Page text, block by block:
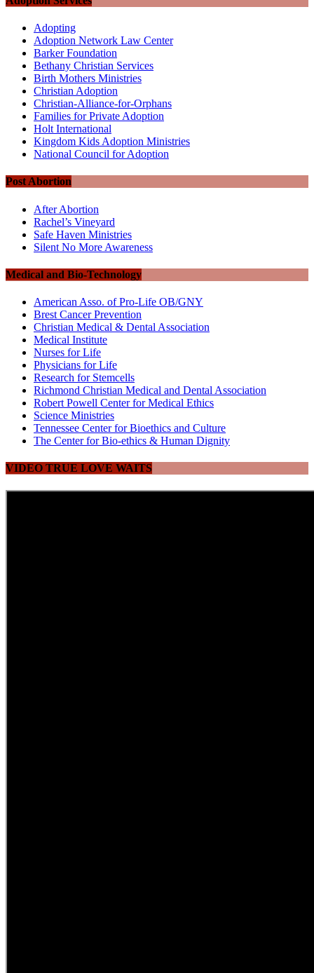
Adopting
Adoption Network Law Center
Barker Foundation
Bethany Christian Services
Birth Mothers Ministries
Christian Adoption
Christian-Alliance-for-Orphans
Families for Private Adoption
Holt International
Kingdom Kids Adoption Ministries
National Council for Adoption
Post Abortion
After Abortion
Rachel’s Vineyard
Safe Haven Ministries
Silent No More Awareness
Medical and Bio-Technology
American Asso. of Pro-Life OB/GNY
Brest Cancer Prevention
Christian Medical & Dental Association
Medical Institute
Nurses for Life
Physicians for Life
Research for Stemcells
Richmond Christian Medical and Dental Association
Robert Powell Center for Medical Ethics
Science Ministries
Tennessee Center for Bioethics and Culture
The Center for Bio-ethics & Human Dignity
VIDEO TRUE LOVE WAITS